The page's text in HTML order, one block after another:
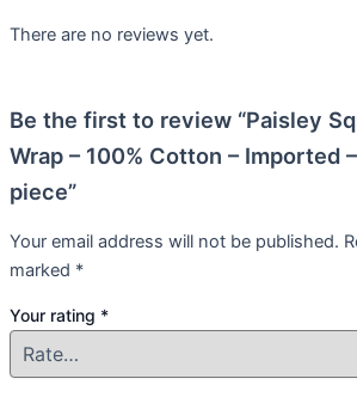
There are no reviews yet.
Be the first to review “Paisley
Wrap – 100% Cotton – Imported
piece”
Your email address will not be published.
marked *
Your rating *